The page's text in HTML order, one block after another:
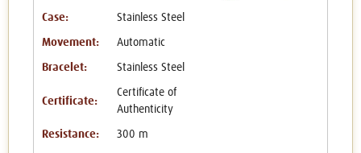
Case: Stainless Steel
Movement: Automatic
Bracelet: Stainless Steel
Certificate:
Certificate of
Authenticity
Resistance: 300 m